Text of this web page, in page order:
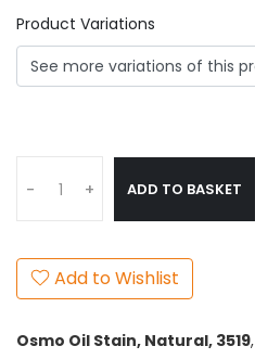
Product Variations
- + ADD TO BASKET
Add to Wishlist
Osmo Oil Stain, Natural, 3519,